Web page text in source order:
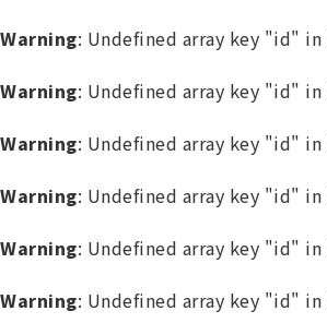
Warning: Undefined array key "id" in
Warning: Undefined array key "id" in
Warning: Undefined array key "id" in
Warning: Undefined array key "id" in
Warning: Undefined array key "id" in
Warning: Undefined array key "id" in